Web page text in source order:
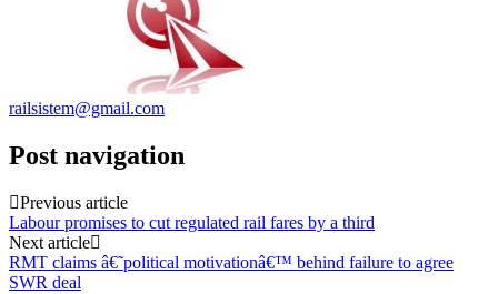
railsistem@gmail.com
Post navigation
Previous article
Labour promises to cut regulated rail fares by a third
Next article
RMT claims â€˜political motivationâ€™ behind failure to agree
SWR deal